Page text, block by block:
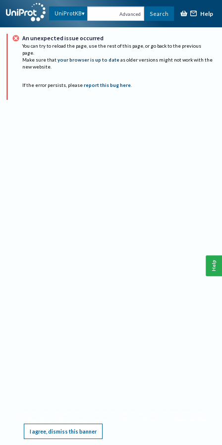
UniProtKB Advanced Search Help
An unexpected issue occurred
You can try to reload the page, use the rest of this page, or go back to the previous
page.
Make sure that your browser is up to date as older versions might not work with the
new website.
If the error persists, please report this bug here.
I agree, dismiss this banner
Help